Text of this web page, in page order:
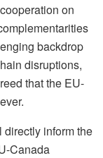
on
backdrop
disruptions,
that the EU-
directly inform the
Canada